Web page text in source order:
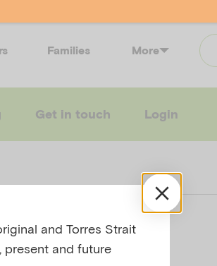
Families More
Get in touch Login
and Torres Strait
present and future